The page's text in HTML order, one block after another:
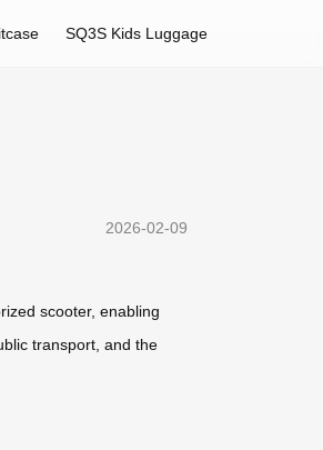
SQ3S Kids Luggage
2026-02-09
scooter, enabling
transport, and the